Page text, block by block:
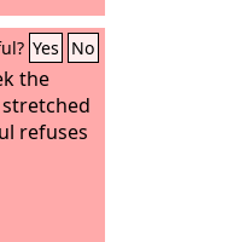
Yes No
the
refuses